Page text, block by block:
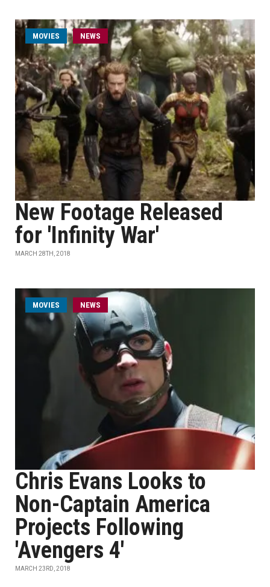
MOVIES NEWS
New Footage Released
for 'Infinity War'
MARCH 28TH, 2018
MOVIES NEWS
Chris Evans Looks to
Non-Captain America
Projects Following
'Avengers 4'
MARCH 23RD, 2018